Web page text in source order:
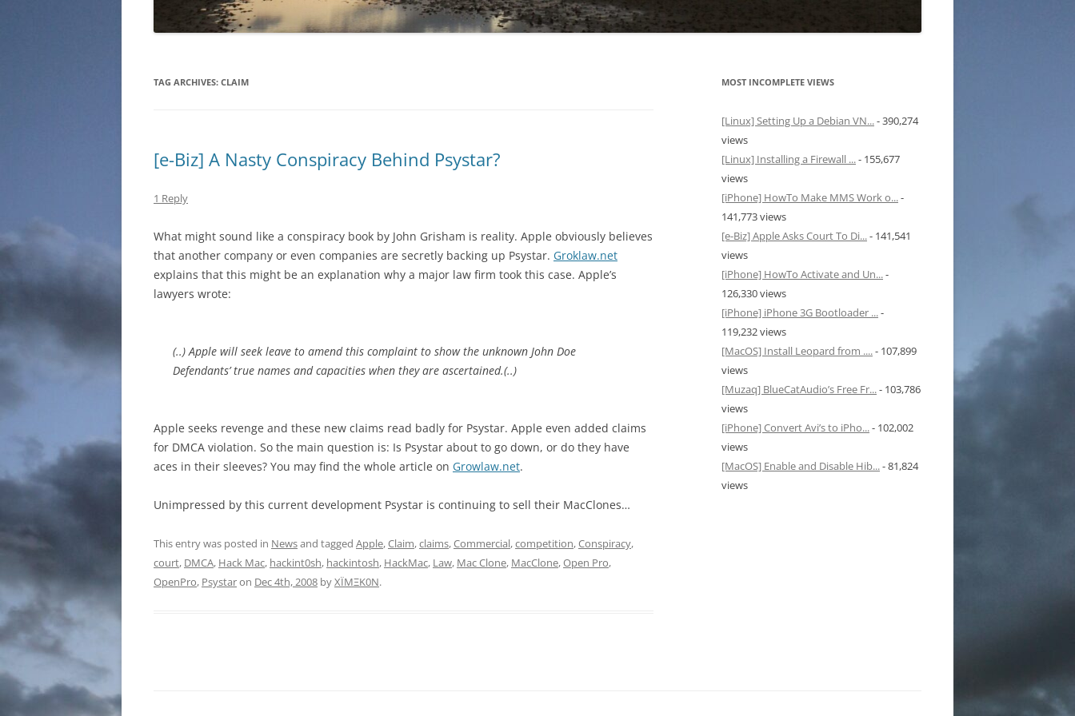
TAG ARCHIVES: CLAIM
[e-Biz] A Nasty Conspiracy Behind Psystar?
1 Reply
What might sound like a conspiracy book by John Grisham is reality. Apple obviously believes
that another company or even companies are secretly backing up Psystar. Groklaw.net
explains that this might be an explanation why a major law firm took this case. Apple’s
lawyers wrote:
(..) Apple will seek leave to amend this complaint to show the unknown John Doe
Defendants’ true names and capacities when they are ascertained.(..)
Apple seeks revenge and these new claims read badly for Psystar. Apple even added claims
for DMCA violation. So the main question is: Is Psystar about to go down, or do they have
aces in their sleeves? You may find the whole article on Growlaw.net.
Unimpressed by this current development Psystar is continuing to sell their MacClones…
This entry was posted in Newsand tagged Apple,Claim,claims,Commercial,competition,Conspiracy,
court, DMCA, Hack Mac, hackint0sh, hackintosh, HackMac, Law, Mac Clone, MacClone,Open Pro,
OpenPro, Psystaron Dec 4th, 2008 byXÏMΞK0N.
MOST INCOMPLETE VIEWS
[Linux] Setting Up a Debian VN...- 390,274
views
[Linux] Installing a Firewall ...- 155,677
views
[iPhone] HowTo Make MMS Work o...-
141,773 views
[e-Biz] Apple Asks Court To Di...- 141,541
views
[iPhone] HowTo Activate and Un...-
126,330 views
[iPhone] iPhone 3G Bootloader ...-
119,232 views
[MacOS] Install Leopard from ....- 107,899
views
[Muzaq] BlueCatAudio’s Free Fr...- 103,786
views
[iPhone] Convert Avi’s to iPho...- 102,002
views
[MacOS] Enable and Disable Hib...- 81,824
views